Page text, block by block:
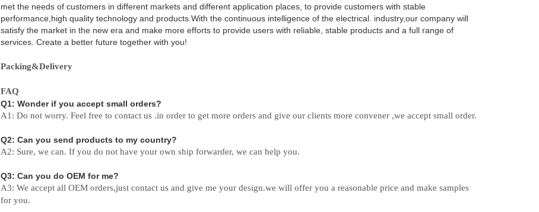
met the needs of customers in different markets and different application places, to provide customers with stable
performance,high quality technology and products.With the continuous intelligence of the electrical. industry,our company will
satisfy the market in the new era and make more efforts to provide users with reliable, stable products and a full range of
services. Create a better future together with you!
Packing&Delivery
FAQ
Q1: Wonder if you accept small orders?
A1: Do not worry. Feel free to contact us .in order to get more orders and give our clients more convener ,we accept small order.
Q2: Can you send products to my country?
A2: Sure, we can. If you do not have your own ship forwarder, we can help you.
Q3: Can you do OEM for me?
A3: We accept all OEM orders,just contact us and give me your design.we will offer you a reasonable price and make samples
for you.